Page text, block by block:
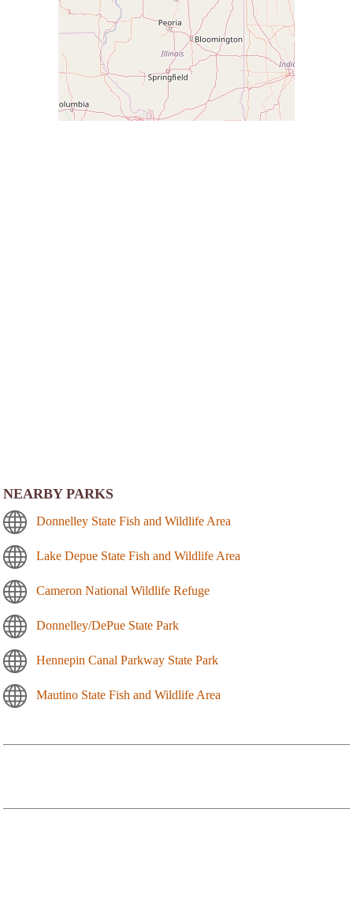
NEARBY PARKS
Donnelley State Fish and Wildlife Area
Lake Depue State Fish and Wildlife Area
Cameron National Wildlife Refuge
Donnelley/DePue State Park
Hennepin Canal Parkway State Park
Mautino State Fish and Wildlife Area